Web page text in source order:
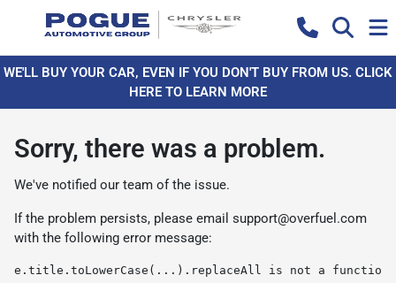
WE'LL BUY YOUR CAR, EVEN IF YOU DON'T BUY FROM US. CLICK
HERE TO LEARN MORE
Sorry, there was a problem.
We've notified our team of the issue.
If the problem persists, please email support@overfuel.com
with the following error message:
e.title.toLowerCase(...).replaceAll is not a function